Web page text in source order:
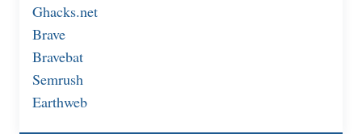
Ghacks.net
Brave
Bravebat
Semrush
Earthweb